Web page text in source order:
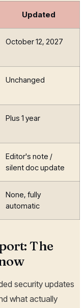
Updated
October 12, 2027
Unchanged
Plus 1 year
Editor's note /
silent doc update
None, fully
automatic
The
security updates
what actually